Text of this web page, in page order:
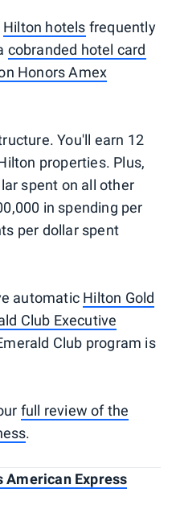
Hilton hotels frequently
cobranded hotel card
Honors Amex
You'll earn 12
properties. Plus,
spent on all other
in spending per
per dollar spent
automatic Hilton Gold
Club Executive
Club program is
full review of the
.
American Express